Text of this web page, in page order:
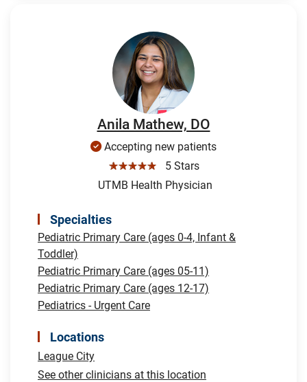
Anila Mathew, DO
Accepting new patients
☆☆☆☆☆
5 Stars
UTMB Health Physician
Specialties
Pediatric Primary Care (ages 0-4, Infant &
Toddler)
Pediatric Primary Care (ages 05-11)
Pediatric Primary Care (ages 12-17)
Pediatrics - Urgent Care
Locations
League City
See other clinicians at this location